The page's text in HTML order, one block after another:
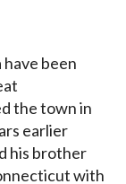
been
the town in
earlier
his brother
with